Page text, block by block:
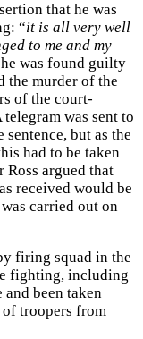
that he was
“it is all very well
to me and my
was found guilty
the murder of the
of the court-
was sent to
but as the
had to be taken
Ross argued that
received would be
carried out on
firing squad in the
fighting, including
and been taken
troopers from